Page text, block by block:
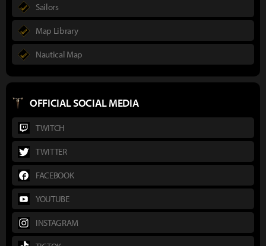
Sailors
Map Library
Nautical Map
OFFICIAL SOCIAL MEDIA
TWITCH
TWITTER
FACEBOOK
YOUTUBE
INSTAGRAM